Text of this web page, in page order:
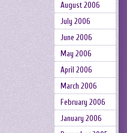
August 2006
July 2006
June 2006
May 2006
April 2006
March 2006
February 2006
January 2006